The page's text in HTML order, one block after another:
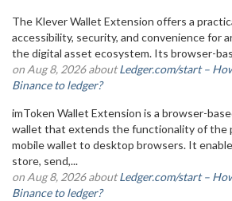
The Klever Wallet Extension offers a
accessibility, security, and convenience for
the digital asset ecosystem. Its browser-
on Aug 8, 2026 aboutLedger.com/start –
Binance to ledger?
imToken Wallet Extension is a browser-
wallet that extends the functionality of the
mobile wallet to desktop browsers. It
store, send,...
on Aug 8, 2026 aboutLedger.com/start –
Binance to ledger?